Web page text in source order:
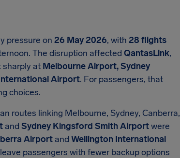
pressure on 26 May 2026, with 28 flights
The disruption affected QantasLink,
sharply at Melbourne Airport, Sydney
Airport. For passengers, that
choices.
routes linking Melbourne, Sydney, Canberra,
and Sydney Kingsford Smith Airportwere
Airport and Wellington International
passengers with fewer backup options